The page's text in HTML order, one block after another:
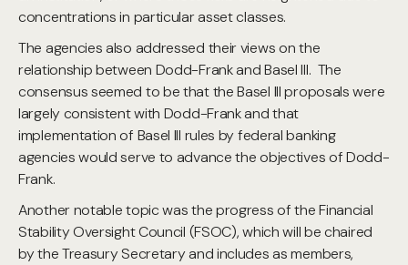
concentrations in particular asset classes.
The agencies also addressed their views on the
relationship between Dodd-Frank and Basel III. The
consensus seemed to be that the Basel III proposals were
largely consistent with Dodd-Frank and that
implementation of Basel III rules by federal banking
agencies would serve to advance the objectives of Dodd-
Frank.
Another notable topic was the progress of the Financial
Stability Oversight Council (FSOC), which will be chaired
by the Treasury Secretary and includes as members,